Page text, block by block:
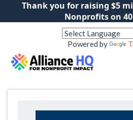
Thank you for raising $5
Nonprofits on
Powered by